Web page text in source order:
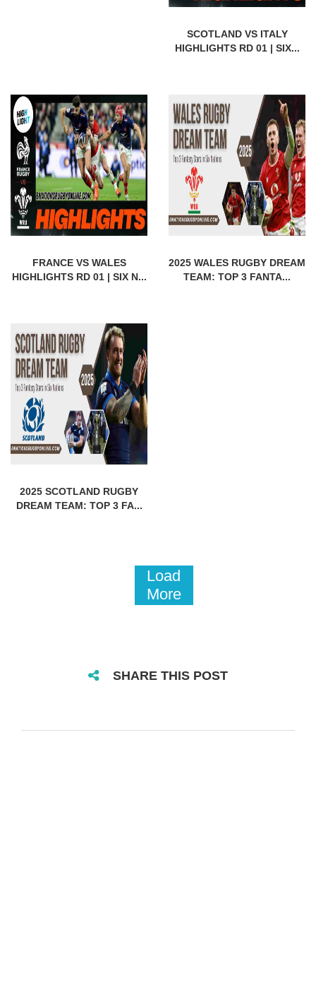
SCOTLAND VS ITALY
HIGHLIGHTS RD 01 | SIX...
FRANCE VS WALES
HIGHLIGHTS RD 01 | SIX N...
2025 WALES RUGBY DREAM
TEAM: TOP 3 FANTA...
2025 SCOTLAND RUGBY
DREAM TEAM: TOP 3 FA...
Load
More
SHARE THIS POST